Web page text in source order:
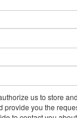
us to store
provide you the